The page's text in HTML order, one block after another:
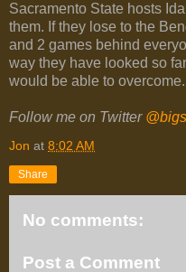
Sacramento State hosts
them. If they lose to the
and 2 games behind
way they have looked so
would be able to overcome.
Follow me on Twitter
Jon at 8:02 AM
Share
No comments:
Post a Comment